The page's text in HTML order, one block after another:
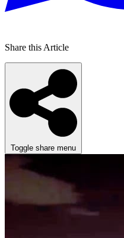
Share this Article
Toggle share menu